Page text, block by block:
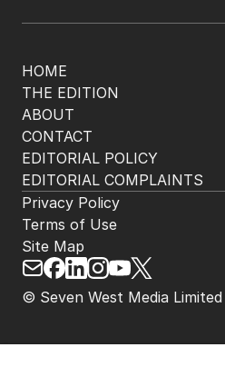
HOME
THE EDITION
ABOUT
CONTACT
EDITORIAL POLICY
EDITORIAL COMPLAINTS
© Seven West Media Limited
Privacy Policy
Terms of Use
Site Map